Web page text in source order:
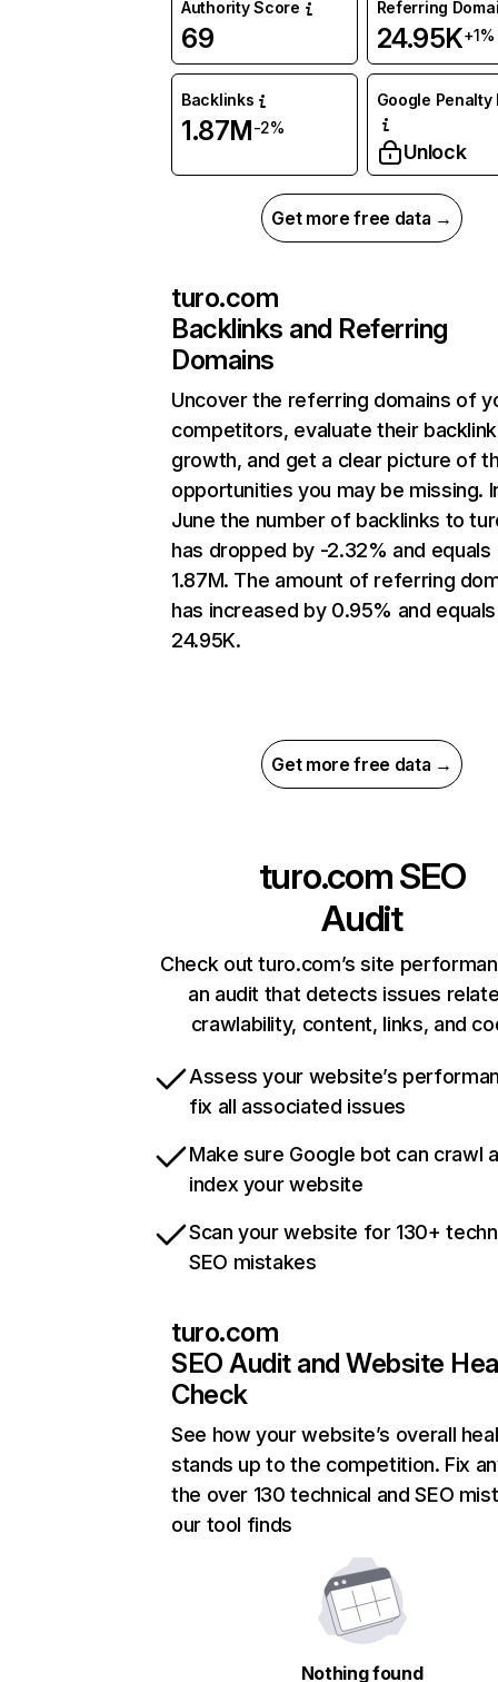
Authority Score
69
Referring
24.95K+1%
Backlinks
1.87M-2%
Google Penalty
Unlock
Get more free data →
turo.com
Backlinks and Referring
Domains
Uncover the referring domains of
competitors, evaluate their backlink
growth, and get a clear picture of
opportunities you may be missing.
June the number of backlinks to
has dropped by -2.32% and equals
1.87M. The amount of referring
has increased by 0.95% and equals
24.95K.
Get more free data →
turo.comSEO
Audit
Check out turo.com’s site
an audit that detects issues
crawlability, content, links, and
Assess your website’s
fix all associated issues
Make sure Google bot can crawl
index your website
Scan your website for 130+
SEO mistakes
turo.com
SEO Audit and Website
Check
See how your website’s overall
stands up to the competition. Fix
the over 130 technical and SEO
our tool finds
Nothing found